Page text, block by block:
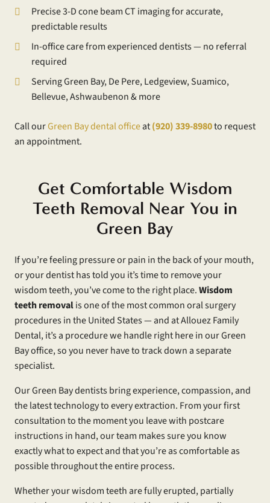
Precise 3-D cone beam CT imaging for accurate,
predictable results
In-office care from experienced dentists — no referral
required
Serving Green Bay, De Pere, Ledgeview, Suamico,
Bellevue, Ashwaubenon & more
Call ourGreen Bay dental officeat(920) 339-8980to request
an appointment.
Get Comfortable Wisdom
Teeth Removal Near You in
Green Bay
If you’re feeling pressure or pain in the back of your mouth,
or your dentist has told you it’s time to remove your
wisdom teeth, you’ve come to the right place.Wisdom
teeth removalis one of the most common oral surgery
procedures in the United States — and at Allouez Family
Dental, it’s a procedure we handle right here in our Green
Bay office, so you never have to track down a separate
specialist.
Our Green Bay dentists bring experience, compassion, and
the latest technology to every extraction. From your first
consultation to the moment you leave with postcare
instructions in hand, our team makes sure you know
exactly what to expect and that you’re as comfortable as
possible throughout the entire process.
Whether your wisdom teeth are fully erupted, partially